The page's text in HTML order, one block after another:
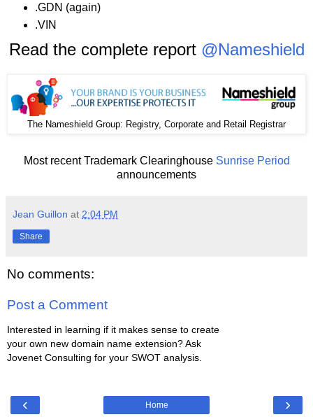
.GDN (again)
.VIN
Read the complete report @Nameshield
The Nameshield Group: Registry, Corporate and Retail Registrar
Most recent Trademark Clearinghouse Sunrise Period
announcements
Jean Guillon at 2:04 PM
Share
No comments:
Post a Comment
Interested in learning if it makes sense to create
your own new domain name extension? Ask
Jovenet Consulting for your SWOT analysis.
‹ ›
Home